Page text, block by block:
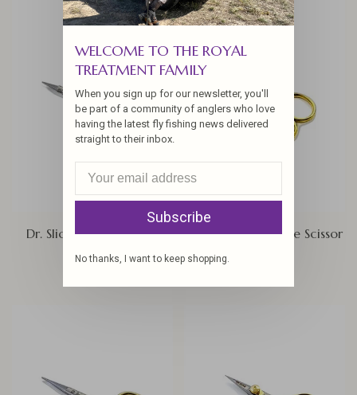
Dr. Slick Arrow Scissors
$18.00
Dr. Slick All Purpose Scissor
WELCOME TO THE ROYAL
TREATMENT FAMILY
When you sign up for our newsletter, you'll
be part of a community of anglers who love
having the latest fly fishing news delivered
straight to their inbox.
Subscribe
No thanks, I want to keep shopping.